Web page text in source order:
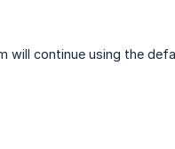
will continue using the